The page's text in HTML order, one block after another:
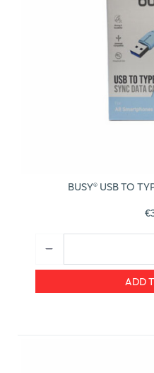
BUSY® USB TO
ADD